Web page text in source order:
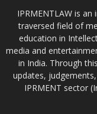
IPRMENTLAW is
traversed field of
education in
media and
in India. Through
updates,
IPRMENT sector